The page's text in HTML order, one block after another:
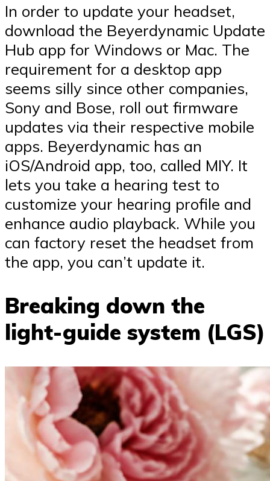
In order to update your headset,
download the Beyerdynamic Update
Hub app for Windows or Mac. The
requirement for a desktop app
seems silly since other companies,
Sony and Bose, roll out firmware
updates via their respective mobile
apps. Beyerdynamic has an
iOS/Android app, too, called MIY. It
lets you take a hearing test to
customize your hearing profile and
enhance audio playback. While you
can factory reset the headset from
the app, you can’t update it.
Breaking down the
light-guide system (LGS)